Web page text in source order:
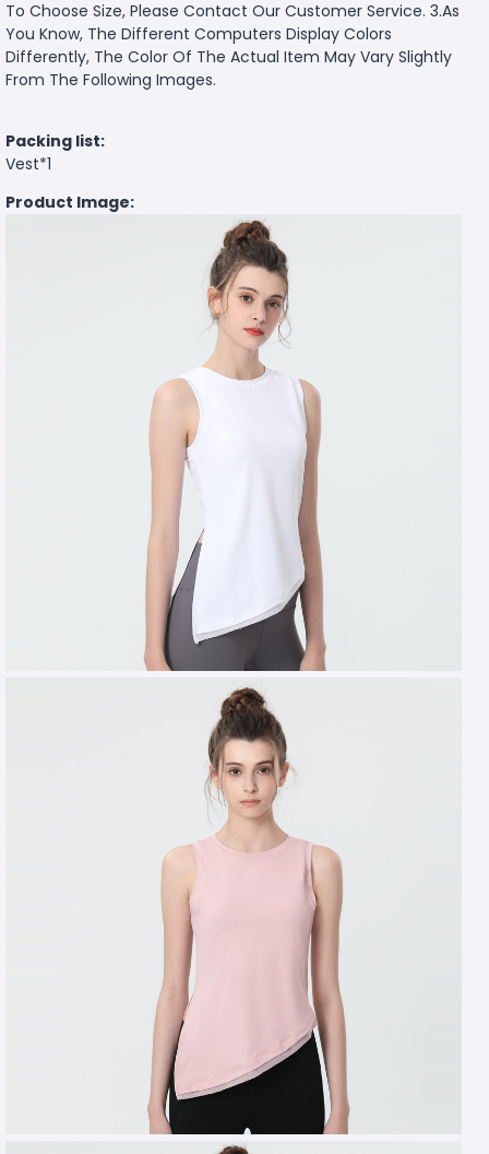
To Choose Size, Please Contact Our Customer Service. 3.As
You Know, The Different Computers Display Colors
Differently, The Color Of The Actual Item May Vary Slightly
From The Following Images.
Packing list:
Vest*1
Product Image: